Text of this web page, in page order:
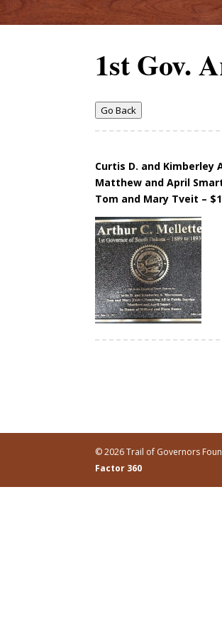
1st Gov.
Go Back
Curtis D. and Kimberley
Matthew and April
Tom and Mary Tveit –
© 2026 Trail of Governors
Factor 360